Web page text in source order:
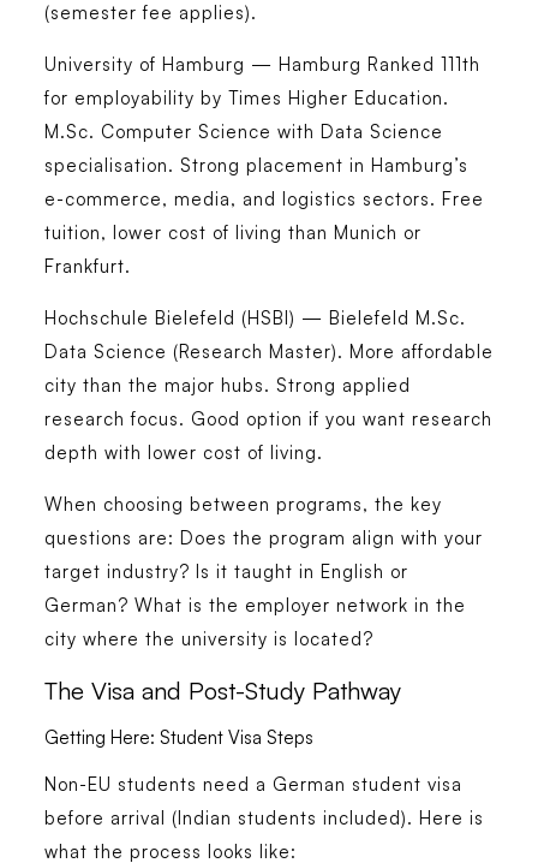
(semester fee applies).
University of Hamburg — Hamburg Ranked 111th
for employability by Times Higher Education.
M.Sc. Computer Science with Data Science
specialisation. Strong placement in Hamburg’s
e-commerce, media, and logistics sectors. Free
tuition, lower cost of living than Munich or
Frankfurt.
Hochschule Bielefeld (HSBI) — Bielefeld M.Sc.
Data Science (Research Master). More affordable
city than the major hubs. Strong applied
research focus. Good option if you want research
depth with lower cost of living.
When choosing between programs, the key
questions are: Does the program align with your
target industry? Is it taught in English or
German? What is the employer network in the
city where the university is located?
The Visa and Post-Study Pathway
Getting Here: Student Visa Steps
Non-EU students need a German student visa
before arrival (Indian students included). Here is
what the process looks like: